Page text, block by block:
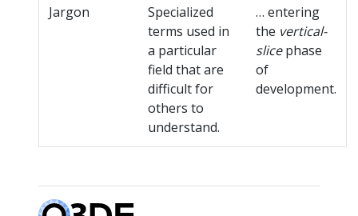
Jargon
Specialized
terms used in
a particular
field that are
difficult for
others to
understand.
… entering
the vertical-
slicephase
of
development.